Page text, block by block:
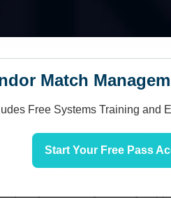
buyers, showcasing your
through direct store delivery
wear to premium, trendsetting
comfort, quality, and fashion.
quality, and timely delivery
Match
Free Systems Training and
Start Your Free Pass